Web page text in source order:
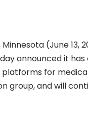
(June
announced it
for
group, and will